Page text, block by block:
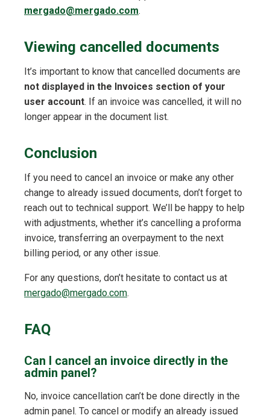
mergado@mergado.com.
Viewing cancelled documents
It’s important to know that cancelled documents are
not displayed in the Invoices section of your
user account. If an invoice was cancelled, it will no
longer appear in the document list.
Conclusion
If you need to cancel an invoice or make any other
change to already issued documents, don’t forget to
reach out to technical support. We’ll be happy to help
with adjustments, whether it’s cancelling a proforma
invoice, transferring an overpayment to the next
billing period, or any other issue.
For any questions, don’t hesitate to contact us at
mergado@mergado.com.
FAQ
Can I cancel an invoice directly in the
admin panel?
No, invoice cancellation can’t be done directly in the
admin panel. To cancel or modify an already issued